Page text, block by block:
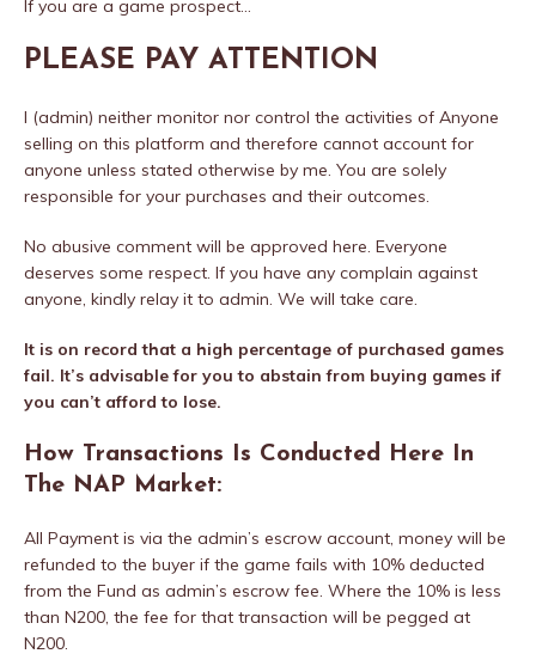
If you are a game prospect…
PLEASE PAY ATTENTION
I (admin) neither monitor nor control the activities of Anyone
selling on this platform and therefore cannot account for
anyone unless stated otherwise by me. You are solely
responsible for your purchases and their outcomes.
No abusive comment will be approved here. Everyone
deserves some respect. If you have any complain against
anyone, kindly relay it to admin. We will take care.
It is on record that a high percentage of purchased games
fail. It’s advisable for you to abstain from buying games if
you can’t afford to lose.
How Transactions Is Conducted Here In
The NAP Market:
All Payment is via the admin’s escrow account, money will be
refunded to the buyer if the game fails with 10% deducted
from the Fund as admin’s escrow fee. Where the 10% is less
than N200, the fee for that transaction will be pegged at
N200.